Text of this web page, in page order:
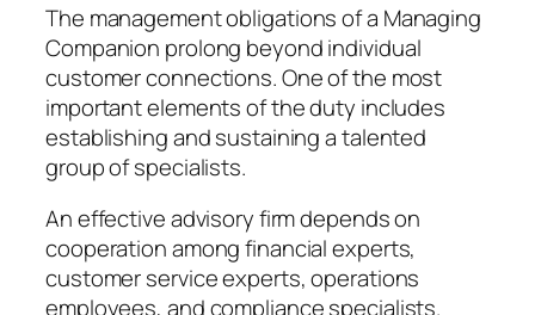
The management obligations of a Managing
Companion prolong beyond individual
customer connections. One of the most
important elements of the duty includes
establishing and sustaining a talented
group of specialists.
An effective advisory firm depends on
cooperation among financial experts,
customer service experts, operations
employees, and compliance specialists.